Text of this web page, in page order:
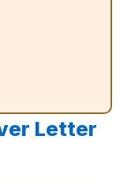
Letter